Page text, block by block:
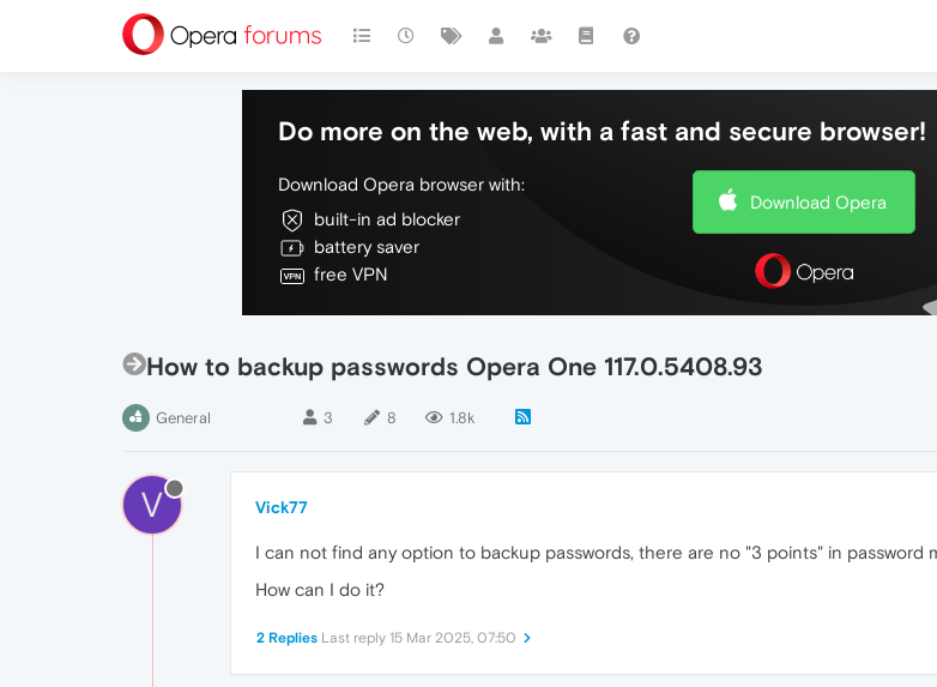
Do more on the web, with a fast and secure browser!
Download Opera browser with:
built-in ad blocker
battery saver
free VPN
Download Opera
How to backup passwords Opera One 117.0.5408.93
General 3 8 1.8k
V Vick77
I can not find any option to backup passwords, there are no "3 points" in password
How can I do it?
2 Replies Last reply 15 Mar 2025, 07:50